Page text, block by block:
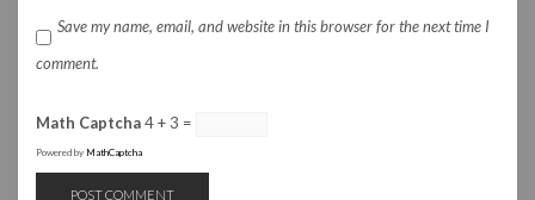
Save my name, email, and website in this browser for the next time I
comment.
Math Captcha4 + 3 =
Powered by MathCaptcha